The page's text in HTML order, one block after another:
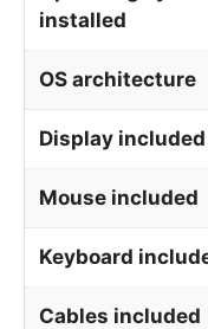
installed
OS architecture
Display included
Mouse included
Keyboard
Cables included